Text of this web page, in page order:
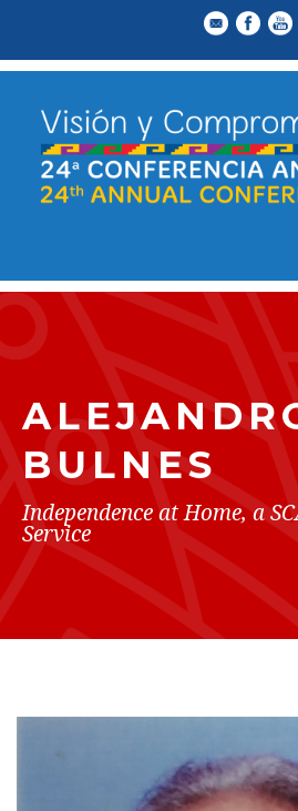
BULNES
Independence at Home, a
Service